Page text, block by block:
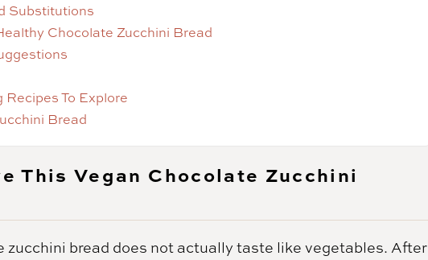
Substitutions
Chocolate Zucchini Bread
To Explore
Bread
This Vegan Chocolate Zucchini
zucchini bread does not actually taste like vegetables. After